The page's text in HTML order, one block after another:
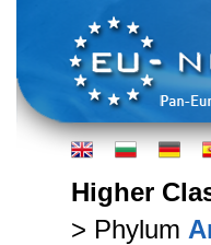
Higher
> Phylum